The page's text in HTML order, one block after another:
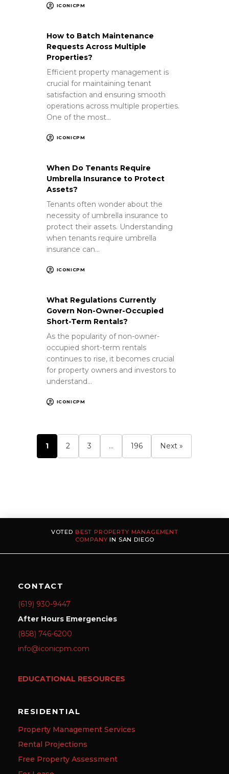
ICONICPM
How to Batch Maintenance
Requests Across Multiple
Properties?
Efficient property management is
crucial for maintaining tenant
satisfaction and ensuring smooth
operations across multiple properties.
One of the most…
ICONICPM
When Do Tenants Require
Umbrella Insurance to Protect
Assets?
Tenants often wonder about the
necessity of umbrella insurance to
protect their assets. Understanding
when tenants require umbrella
insurance can…
ICONICPM
What Regulations Currently
Govern Non-Owner-Occupied
Short-Term Rentals?
As the popularity of non-owner-
occupied short-term rentals
continues to rise, it becomes crucial
for property owners and investors to
understand…
ICONICPM
1 2 3 … 196 Next »
VOTED BEST PROPERTY MANAGEMENT
COMPANY IN SAN DIEGO
CONTACT
(619) 930-9447
After Hours Emergencies
(858) 746-6200
info@iconicpm.com
EDUCATIONAL RESOURCES
RESIDENTIAL
Property Management Services
Rental Projections
Free Property Assessment